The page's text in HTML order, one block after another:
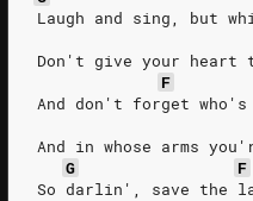
Laugh and sing, but
Don't give your heart
F
And don't forget who's
And in whose arms
G
F
So darlin', save the